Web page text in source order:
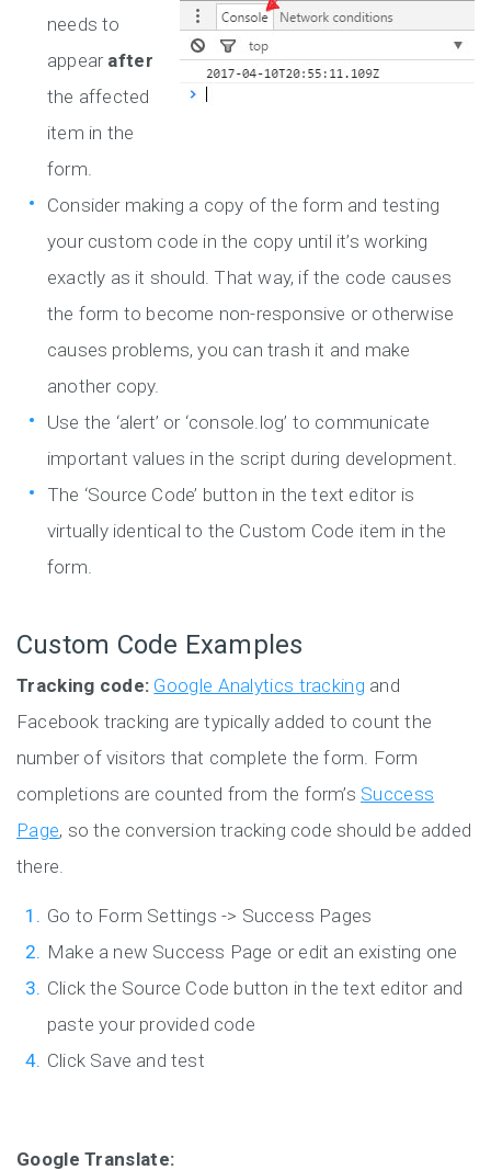
needs to
appear after
the affected
item in the
form.
Consider making a copy of the form and testing
your custom code in the copy until it’s working
exactly as it should. That way, if the code causes
the form to become non-responsive or otherwise
causes problems, you can trash it and make
another copy.
Use the ‘alert’ or ‘console.log’ to communicate
important values in the script during development.
The ‘Source Code’ button in the text editor is
virtually identical to the Custom Code item in the
form.
Custom Code Examples
Tracking code: Google Analytics tracking and
Facebook tracking are typically added to count the
number of visitors that complete the form. Form
completions are counted from the form’s Success
Page, so the conversion tracking code should be added
there.
Go to Form Settings -> Success Pages
Make a new Success Page or edit an existing one
Click the Source Code button in the text editor and
paste your provided code
Click Save and test
Google Translate: